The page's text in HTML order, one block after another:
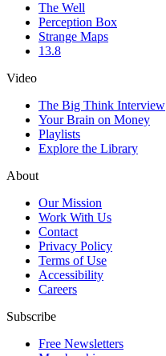
The Well
Perception Box
Strange Maps
13.8
Video
The Big Think Interview
Your Brain on Money
Playlists
Explore the Library
About
Our Mission
Work With Us
Contact
Privacy Policy
Terms of Use
Accessibility
Careers
Subscribe
Free Newsletters